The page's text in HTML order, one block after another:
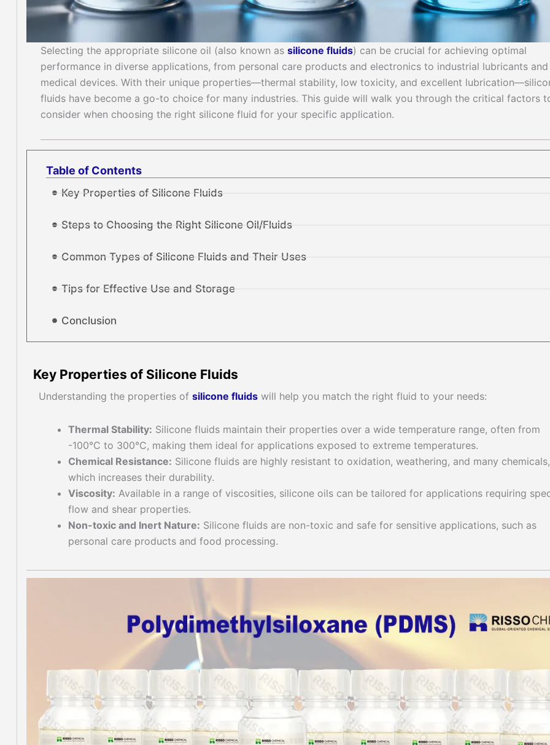
Selecting the appropriate silicone oil (also known as silicone fluids) can be crucial for achieving optimal
performance in diverse applications, from personal care products and electronics to industrial lubricants and
medical devices. With their unique properties—thermal stability, low toxicity, and excellent
fluids have become a go-to choice for many industries. This guide will walk you through the critical factors
consider when choosing the right silicone fluid for your specific application.
Table of Contents
Key Properties of Silicone Fluids
Steps to Choosing the Right Silicone Oil/Fluids
Common Types of Silicone Fluids and Their Uses
Tips for Effective Use and Storage
Conclusion
Key Properties of Silicone Fluids
Understanding the properties of silicone fluids will help you match the right fluid to your needs:
Thermal Stability: Silicone fluids maintain their properties over a wide temperature range, often from
-100°C to 300°C, making them ideal for applications exposed to extreme temperatures.
Chemical Resistance: Silicone fluids are highly resistant to oxidation, weathering, and many chemicals,
which increases their durability.
Viscosity: Available in a range of viscosities, silicone oils can be tailored for applications requiring
flow and shear properties.
Non-toxic and Inert Nature: Silicone fluids are non-toxic and safe for sensitive applications, such as
personal care products and food processing.